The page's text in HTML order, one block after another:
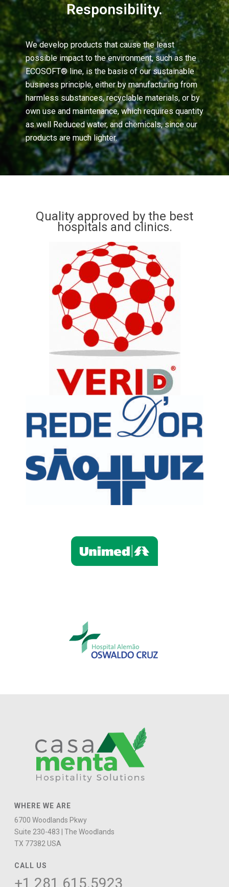
Responsibility.
We develop products that cause the least
possible impact to the environment, such as the
ECOSOFT® line, is the basis of our sustainable
business principle, either by manufacturing from
harmless substances, recyclable materials, or by
own use and maintenance, which requires quantity
as well Reduced water, and chemicals, since our
products are much lighter.
Quality approved by the best
hospitals and clinics.
WHERE WE ARE
6700 Woodlands Pkwy
Suite 230-483 | The Woodlands
TX 77382 USA
CALL US
+1 281 615.5923